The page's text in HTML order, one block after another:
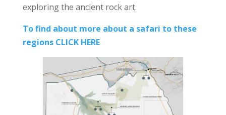
exploring the ancient rock art.
To find about more about a safari to these
regions CLICK HERE